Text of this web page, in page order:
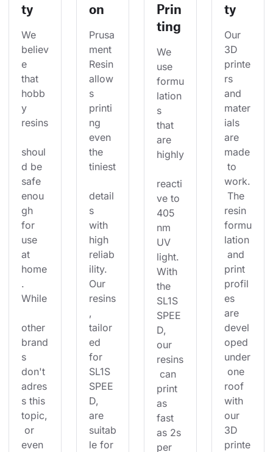
ty
We
believ
e
that
hobb
y
resins
shoul
d be
safe
enou
gh
for
use
at
home
.
While
other
brand
s
don't
adres
s this
topic,
or
even
on
Prusa
ment
Resin
allow
s
printi
ng
even
the
tiniest
detail
s
with
high
reliab
ility.
Our
resins
,
tailor
ed
for
SL1S
SPEE
D,
are
suitab
le for
Prin
ting
We
use
formu
lation
s
that
are
highly
reacti
ve to
405
nm
UV
light.
With
the
SL1S
SPEE
D,
our
resins
can
print
as
fast
as 2s
per
ty
Our
3D
printe
rs
and
mater
ials
are
made
to
work.
The
resin
formu
lation
and
print
profil
es
are
devel
oped
under
one
roof
with
our
3D
printe